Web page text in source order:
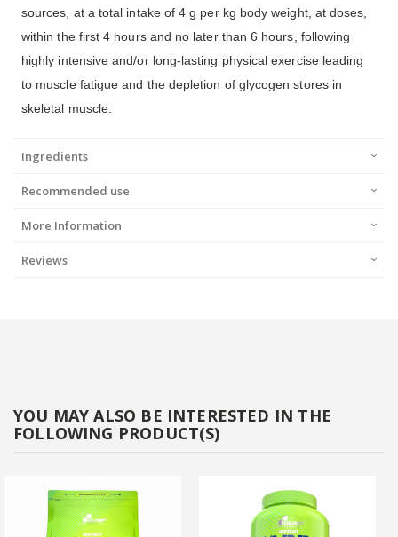
sources, at a total intake of 4 g per kg body weight, at doses,
within the first 4 hours and no later than 6 hours, following
highly intensive and/or long-lasting physical exercise leading
to muscle fatigue and the depletion of glycogen stores in
skeletal muscle.
Ingredients
Recommended use
More Information
Reviews
YOU MAY ALSO BE INTERESTED IN THE
FOLLOWING PRODUCT(S)